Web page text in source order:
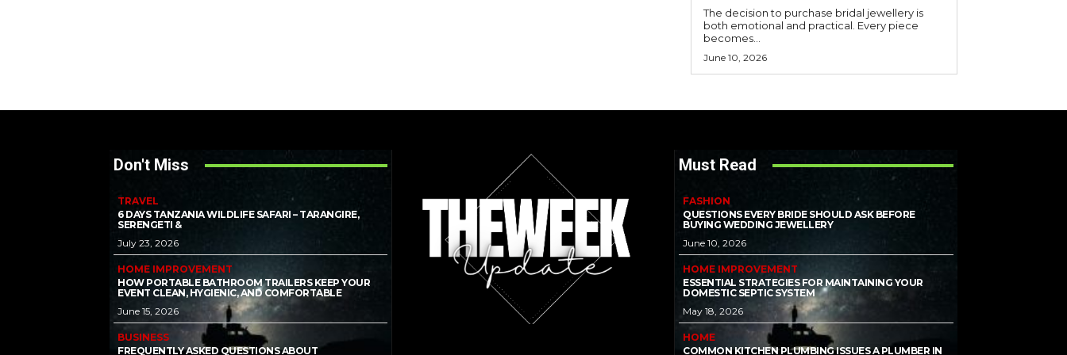
The decision to purchase bridal jewellery is
both emotional and practical. Every piece
becomes...
June 10, 2026
Don't Miss
TRAVEL
6 DAYS TANZANIA WILDLIFE SAFARI – TARANGIRE,
SERENGETI &
July 23, 2026
HOME IMPROVEMENT
HOW PORTABLE BATHROOM TRAILERS KEEP YOUR
EVENT CLEAN, HYGIENIC, AND COMFORTABLE
June 15, 2026
BUSINESS
FREQUENTLY ASKED QUESTIONS ABOUT
Must Read
FASHION
QUESTIONS EVERY BRIDE SHOULD ASK BEFORE
BUYING WEDDING JEWELLERY
June 10, 2026
HOME IMPROVEMENT
ESSENTIAL STRATEGIES FOR MAINTAINING YOUR
DOMESTIC SEPTIC SYSTEM
May 18, 2026
HOME
COMMON KITCHEN PLUMBING ISSUES A PLUMBER IN